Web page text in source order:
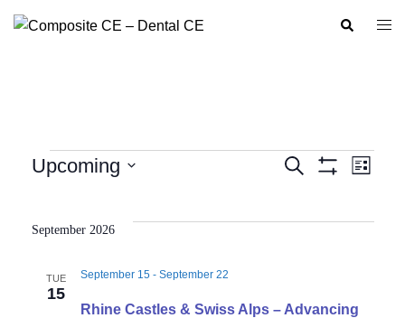
Search
Events
Search
SEARCH
LIST
Upcoming
September 2026
TUE
15
Rhine Castles & Swiss Alps – Advancing
September 15- September 22